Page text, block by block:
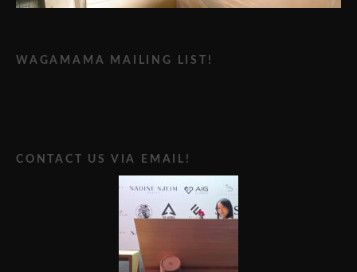
WAGAMAMA MAILING LIST!
CONTACT US VIA EMAIL!